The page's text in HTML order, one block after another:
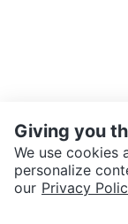
Giving you
We use cookies
personalize
our Privacy